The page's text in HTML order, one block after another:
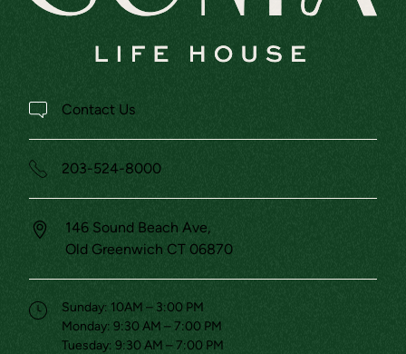
Contact Us
203-524-8000
146 Sound Beach Ave,
Old Greenwich CT 06870
Sunday: 10AM – 3:00 PM
Monday: 9:30 AM – 7:00 PM
Tuesday: 9:30 AM – 7:00 PM